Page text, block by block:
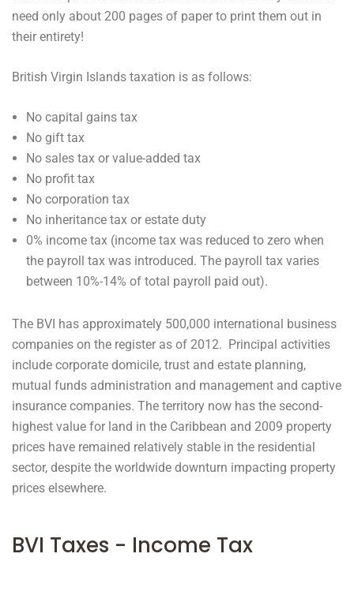
need only about 200 pages of paper to print them out in
their entirety!
British Virgin Islands taxation is as follows:
No capital gains tax
No gift tax
No sales tax or value-added tax
No profit tax
No corporation tax
No inheritance tax or estate duty
0% income tax (income tax was reduced to zero when
the payroll tax was introduced. The payroll tax varies
between 10%-14% of total payroll paid out).
The BVI has approximately 500,000 international business
companies on the register as of 2012. Principal activities
include corporate domicile, trust and estate planning,
mutual funds administration and management and captive
insurance companies. The territory now has the second-
highest value for land in the Caribbean and 2009 property
prices have remained relatively stable in the residential
sector, despite the worldwide downturn impacting property
prices elsewhere.
BVI Taxes - Income Tax